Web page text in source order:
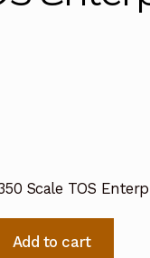
Scale TOS
Add to cart